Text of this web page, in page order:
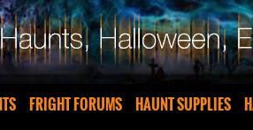
FRIGHT FORUMS HAUNT SUPPLIES